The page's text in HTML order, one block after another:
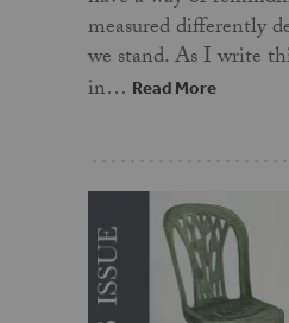
measured differently
we stand. As I write
in… Read More